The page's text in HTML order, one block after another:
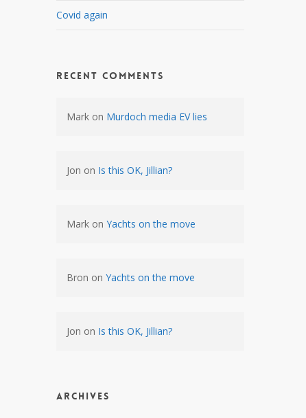
Covid again
Recent Comments
Mark on Murdoch media EV lies
Jon on Is this OK, Jillian?
Mark onYachts on the move
Bron onYachts on the move
Jon on Is this OK, Jillian?
Archives